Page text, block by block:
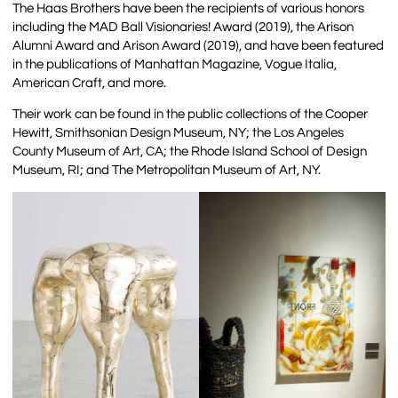
The Haas Brothers have been the recipients of various honors
including the MAD Ball Visionaries! Award (2019), the Arison
Alumni Award and Arison Award (2019), and have been featured
in the publications of Manhattan Magazine, Vogue Italia,
American Craft, and more.
Their work can be found in the public collections of the Cooper
Hewitt, Smithsonian Design Museum, NY; the Los Angeles
County Museum of Art, CA; the Rhode Island School of Design
Museum, RI; and The Metropolitan Museum of Art, NY.